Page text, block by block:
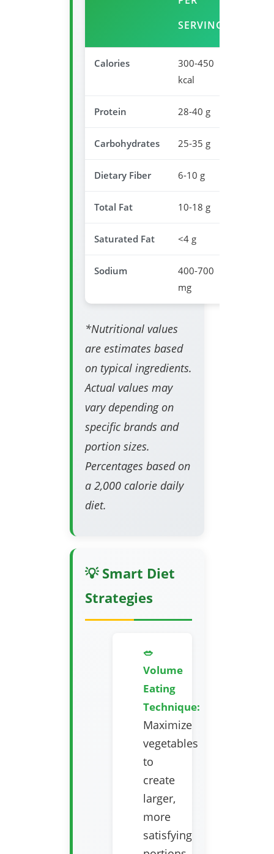
SERVING
Calories
300-450
kcal
Protein 28-40 g
Carbohydrates 25-35 g
Dietary Fiber 6-10 g
Total Fat 10-18 g
Saturated Fat <4 g
Sodium
400-700
mg
*Nutritional values
are estimates based
on typical ingredients.
Actual values may
vary depending on
specific brands and
portion sizes.
Percentages based on
a 2,000 calorie daily
diet.
💡 Smart Diet
Strategies
🥗
Volume
Eating
Technique:
Maximize
vegetables
to
create
larger,
more
satisfying